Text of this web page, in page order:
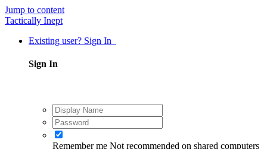
Jump to content
Tactically Inept
Existing user? Sign In
Sign In
Remember me Not recommended on shared computers